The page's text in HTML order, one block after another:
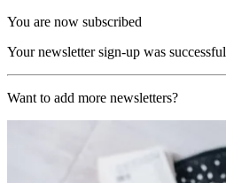
You are now subscribed
Your newsletter sign-up was successful
Want to add more newsletters?